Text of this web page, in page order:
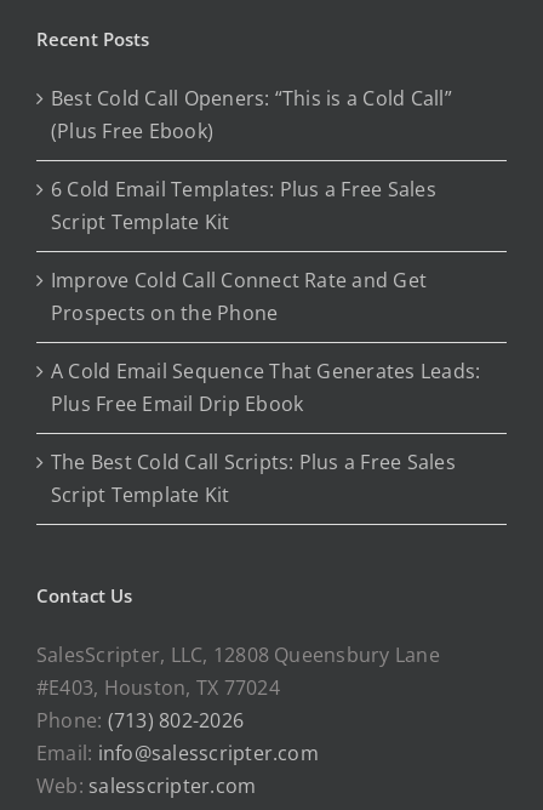
Recent Posts
Best Cold Call Openers: “This is a Cold Call”
(Plus Free Ebook)
6 Cold Email Templates: Plus a Free Sales
Script Template Kit
Improve Cold Call Connect Rate and Get
Prospects on the Phone
A Cold Email Sequence That Generates Leads:
Plus Free Email Drip Ebook
The Best Cold Call Scripts: Plus a Free Sales
Script Template Kit
Contact Us
SalesScripter, LLC, 12808 Queensbury Lane
#E403, Houston, TX 77024
Phone: (713) 802-2026
Email: info@salesscripter.com
Web: salesscripter.com